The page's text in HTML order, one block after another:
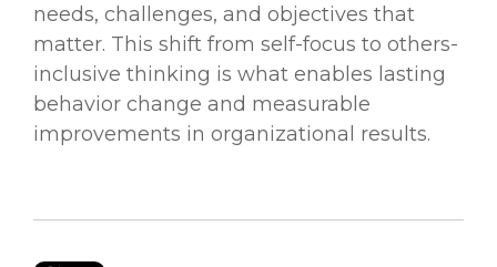
needs, challenges, and objectives that
matter. This shift from self-focus to others-
inclusive thinking is what enables lasting
behavior change and measurable
improvements in organizational results.